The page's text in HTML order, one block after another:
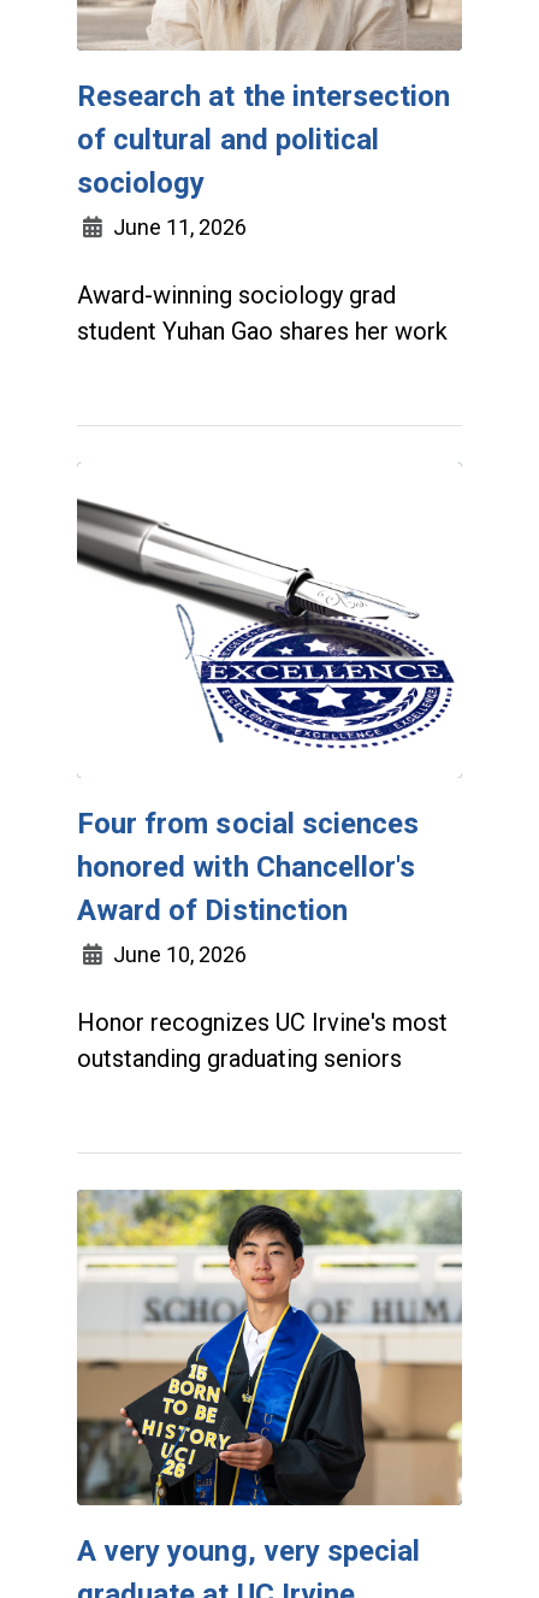
Research at the intersection
of cultural and political
sociology
June 11, 2026
Award-winning sociology grad
student Yuhan Gao shares her work
Four from social sciences
honored with Chancellor's
Award of Distinction
June 10, 2026
Honor recognizes UC Irvine's most
outstanding graduating seniors
A very young, very special